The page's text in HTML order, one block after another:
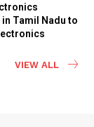
Tamil Nadu to
VIEW ALL